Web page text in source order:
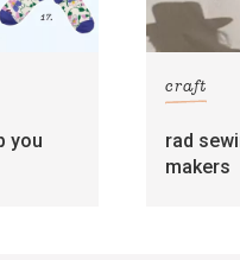
you
craft
rad
makers